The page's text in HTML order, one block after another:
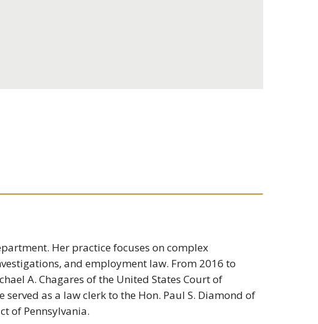
Her practice focuses on complex
and employment law. From 2016 to
A. Chagares of the United States Court of
as a law clerk to the Hon. Paul S. Diamond of
of Pennsylvania.